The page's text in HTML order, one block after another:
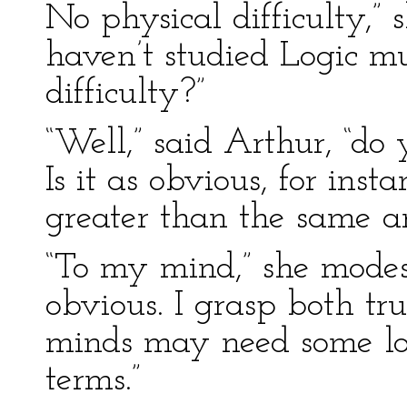
No physical difficulty,”
haven’t studied Logic
difficulty?”
“Well,” said Arthur,
Is it as obvious, for
greater than the same
“To my mind,” she
obvious. I grasp both
minds may need some
terms.”